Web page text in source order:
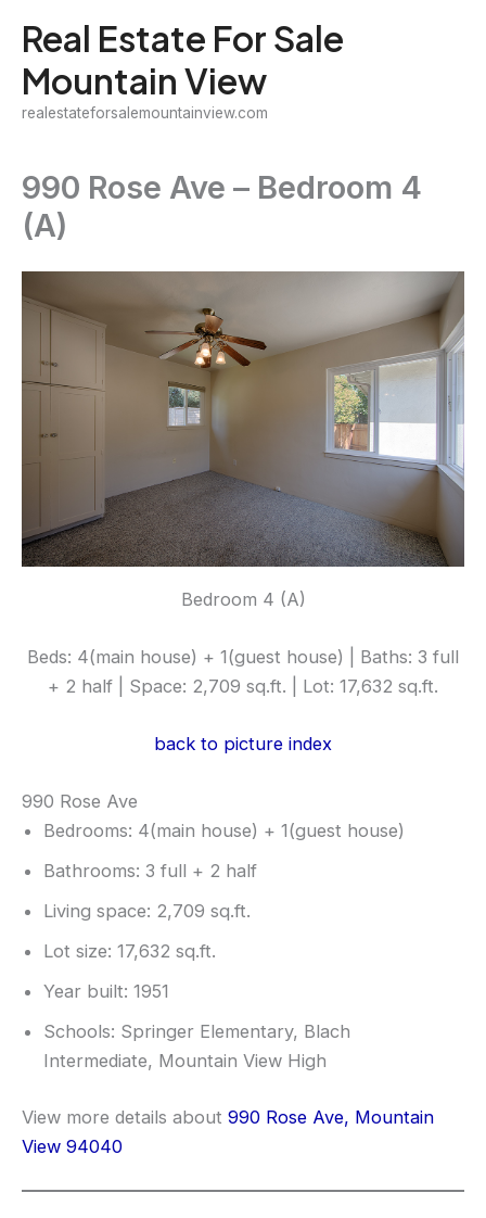
content
Real Estate For Sale
Mountain View
realestateforsalemountainview.com
990 Rose Ave – Bedroom 4
(A)
Bedroom 4 (A)
Beds: 4(main house) + 1(guest house) | Baths: 3 full
+ 2 half | Space: 2,709 sq.ft. | Lot: 17,632 sq.ft.
back to picture index
990 Rose Ave
Bedrooms: 4(main house) + 1(guest house)
Bathrooms: 3 full + 2 half
Living space: 2,709 sq.ft.
Lot size: 17,632 sq.ft.
Year built: 1951
Schools: Springer Elementary, Blach
Intermediate, Mountain View High
View more details about 990 Rose Ave, Mountain
View 94040